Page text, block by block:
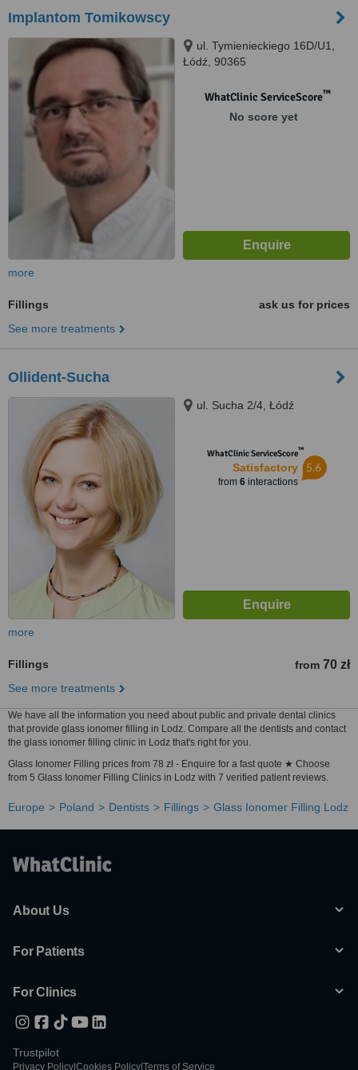
Implantom Tomikowscy
ul. Tymienieckiego 16D/U1,
Łódź, 90365
WhatClinic ServiceScore™
No score yet
more
Fillings
ask us for prices
See more treatments
Ollident-Sucha
ul. Sucha 2/4, Łódź
WhatClinic ServiceScore™
Satisfactory
from 6interactions
5.6
more
Fillings from 70 zł
See more treatments
We have all the information you need about public and private dental clinics
that provide glass ionomer filling in Lodz. Compare all the dentists and contact
the glass ionomer filling clinic in Lodz that's right for you.
Glass Ionomer Filling prices from 78 zł - Enquire for a fast quote ★ Choose
from 5 Glass Ionomer Filling Clinics in Lodz with 7 verified patient reviews.
Europe Poland Dentists Fillings Glass Ionomer Filling Lodz
About Us
For Patients
For Clinics
Trustpilot
Privacy Policy Cookies Policy Terms of Service